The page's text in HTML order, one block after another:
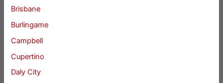
Brisbane
Burlingame
Campbell
Cupertino
Daly City